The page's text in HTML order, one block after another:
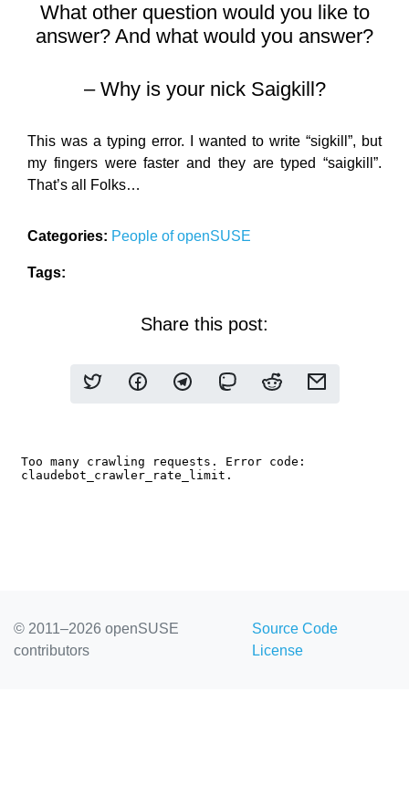
What other question would you like to
answer? And what would you answer?
– Why is your nick Saigkill?
This was a typing error. I wanted to write “sigkill”, but
my fingers were faster and they are typed “saigkill”.
That’s all Folks…
Categories: People of openSUSE
Tags:
Share this post:
© 2011–2026 openSUSE
contributors
Source Code
License